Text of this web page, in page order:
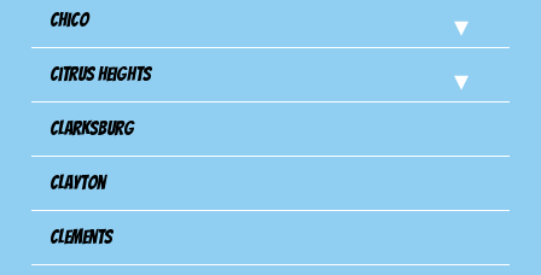
Chico
Citrus Heights
Clarksburg
Clayton
Clements